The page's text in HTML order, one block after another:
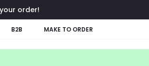
order!
B2B MAKE TO ORDER